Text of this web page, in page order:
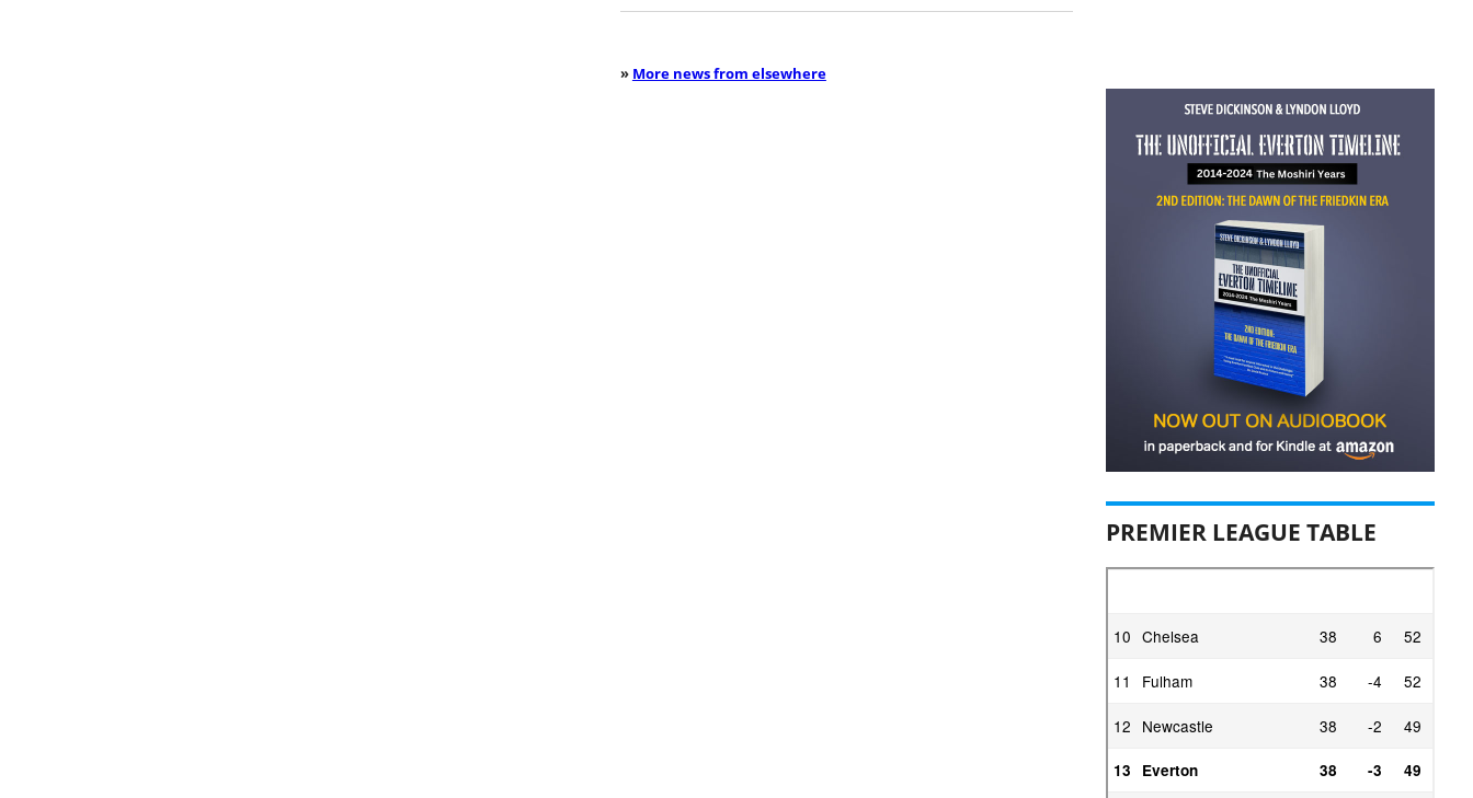
» More news from elsewhere
PREMIER LEAGUE TABLE